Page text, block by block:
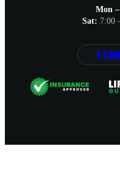
Mon
Sat: 7:00
1